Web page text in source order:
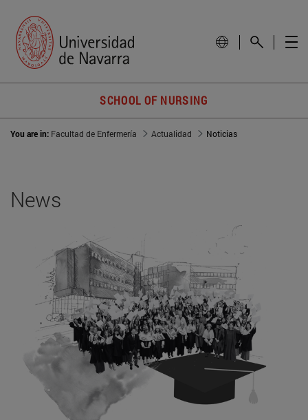
SCHOOL OF NURSING
You are in: Facultad de Enfermería Actualidad Noticias
News